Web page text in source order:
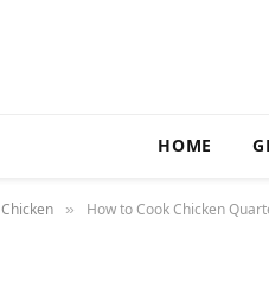
HOME
Chicken » How to Cook Chicken